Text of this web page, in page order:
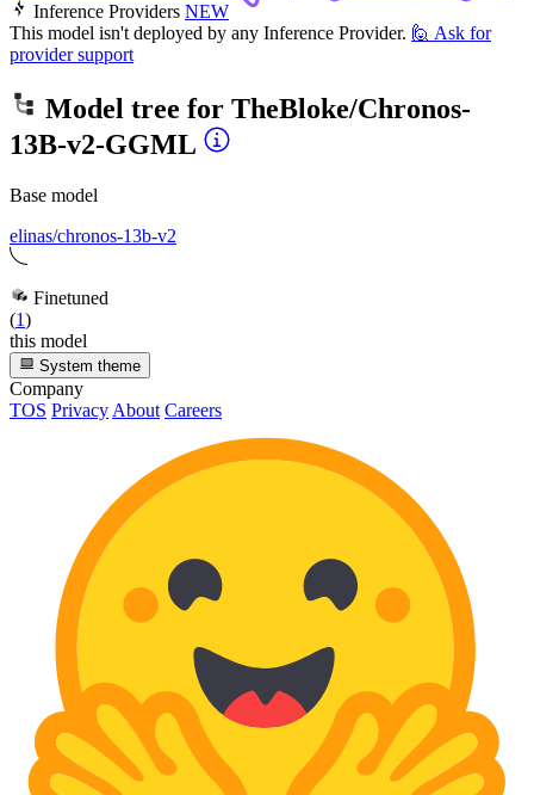
Inference Providers NEW
This model isn't deployed by any Inference Provider. 🙋 Ask for
provider support
Model tree for TheBloke/Chronos-
13B-v2-GGML
Base model
elinas/chronos-13b-v2
Finetuned
(1)
this model
System theme
Company
TOS PrivacyAbout Careers